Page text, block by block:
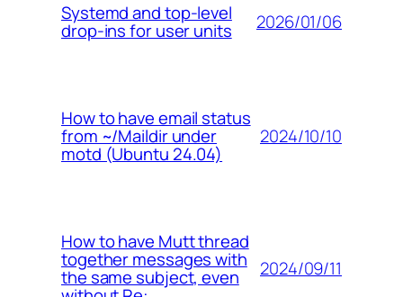
Systemd and top-level
drop-ins for user units 2026/01/06
How to have email status
from ~/Maildir under
motd (Ubuntu 24.04)
2024/10/10
How to have Mutt thread
together messages with
the same subject, even 2024/09/11